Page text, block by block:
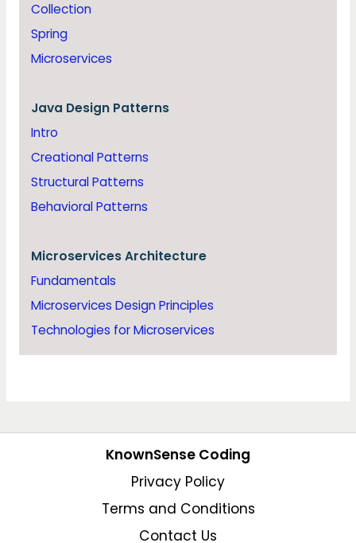
Collection
Spring
Microservices
Java Design Patterns
Intro
Creational Patterns
Structural Patterns
Behavioral Patterns
Microservices Architecture
Fundamentals
Microservices Design Principles
Technologies for Microservices
KnownSense Coding
Privacy Policy
Terms and Conditions
Contact Us